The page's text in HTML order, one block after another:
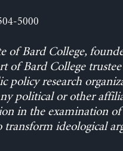
5000
of Bard College,
of Bard College trustee
policy research
political or other
in the examination
transform ideological